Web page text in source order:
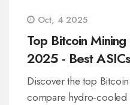
Oct, 4 2025
Top Bitcoin
2025 - Best
Miners
Discover the top
compare